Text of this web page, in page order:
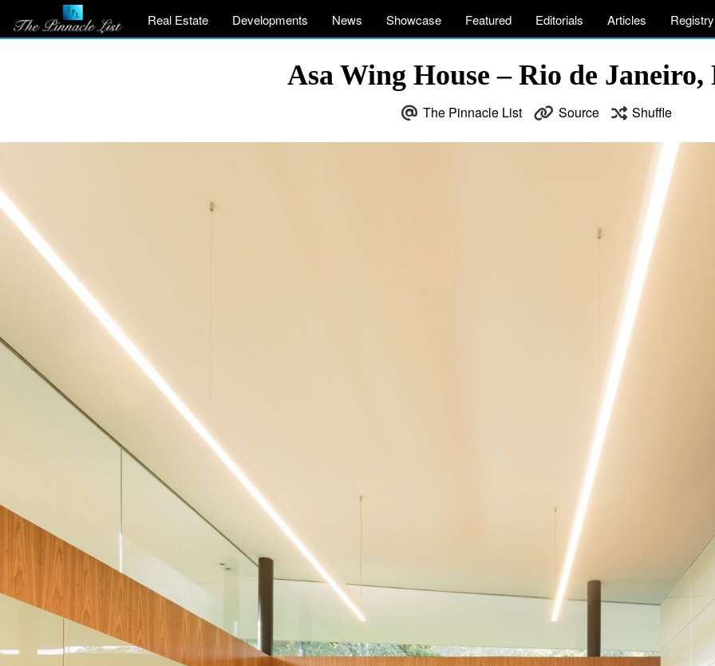
Real Estate Developments News Showcase Featured Editorials Articles Registry
Asa Wing House – Rio de
The Pinnacle List Source Shuffle